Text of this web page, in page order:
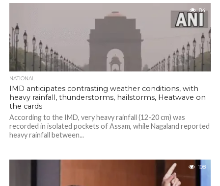
84
NATIONAL
IMD anticipates contrasting weather conditions, with
heavy rainfall, thunderstorms, hailstorms, Heatwave on
the cards
According to the IMD, very heavy rainfall (12-20 cm) was
recorded in isolated pockets of Assam, while Nagaland reported
heavy rainfall between...
108